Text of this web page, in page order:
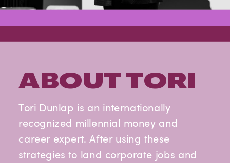
ABOUT TORI
Tori Dunlap is an internationally
recognized millennial money and
career expert. After using these
strategies to land corporate jobs and